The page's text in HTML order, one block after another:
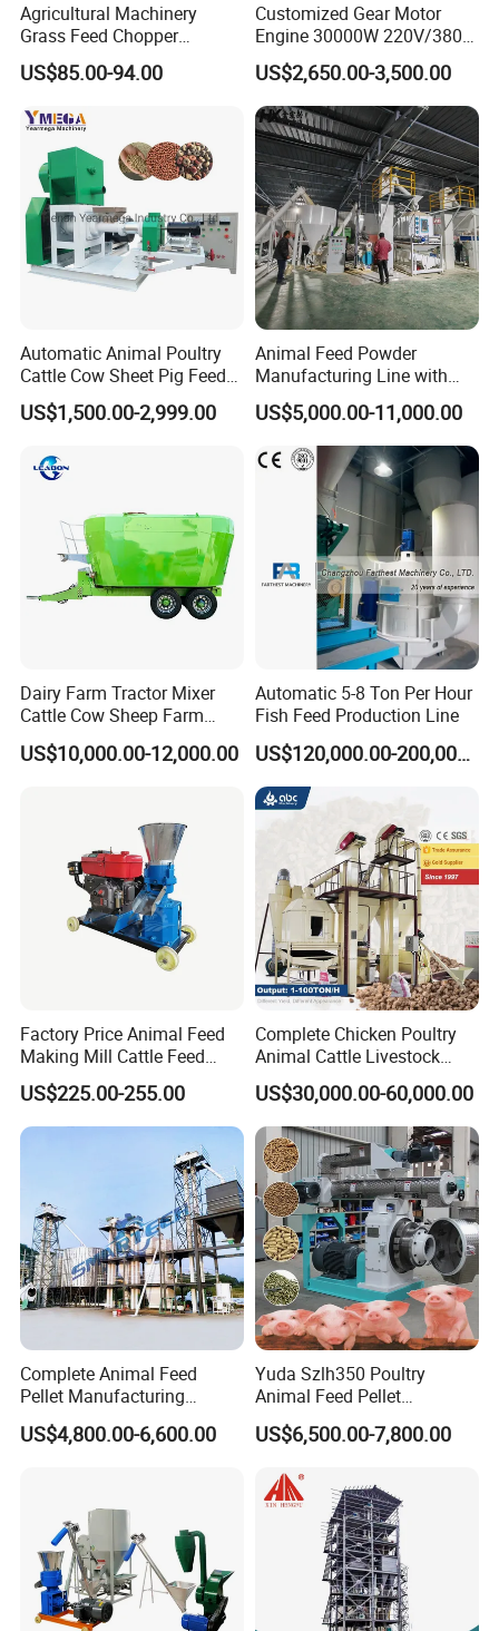
Spare parts
Packaging & Shipping
Normally, we adopt wooden case or container.If export to
uropean countries,the wooden box will be fumigated.If
container is toosmall,we will use
film for packing or
pack it according to customers special request.
Our transport operators & delivery facilities are ready on
time and when the contains arrive at the factory , they are
guaranteed to ship according to the scales .
Company Profile
Long Time Warranty, 2 Years. (Exclude Wearing Parts)
2.Offering Wearing Parts at Lower Price in the Future.
3.Prompt Response for your Doubts or Requirement.
4.Professional Solutions with different Demands.
5.
SGS, BV Certificates for your Company, which means
Trusbable Supplier in China.
CE, ISO Certificates of our Machine.
Agricultural Machinery
Grass Feed Chopper
Machine Chaff Cutter
US$85.00-94.00
Customized Gear Motor
Engine 30000W 220V/380V
Mini Electric Wood Chipper
Industrial Mini Grain Mill
Grinder Shredder Branch
Crusher Machine
US$2,650.00-3,500.00
Automatic Animal Poultry
Cattle Cow Sheet Pig Feed
Mill Floating Fish Feed
Pellet Machine
US$1,500.00-2,999.00
Animal Feed Powder
Manufacturing Line with
Screw Conveying
US$5,000.00-11,000.00
Dairy Farm Tractor Mixer
Cattle Cow Sheep Farm
Animal High Quality
Livestock Tmr Feed Mixer
US$10,000.00-12,000.00
Automatic 5-8 Ton Per Hour
Fish Feed Production Line
US$120,000.00-200,000.00
Factory Price Animal Feed
Making Mill Cattle Feed
Pellet Machine on Sale
US$225.00-255.00
Complete Chicken Poultry
Animal Cattle Livestock
Feed Production Line for
Milling & Processing Alfalfa,
Forage, Corn Straw, Rice
Straw and Premix
US$30,000.00-60,000.00
Complete Animal Feed
Pellet Manufacturing
Equipment for Sale
US$4,800.00-6,600.00
Yuda Szlh350 Poultry
Animal Feed Pellet
Pelletizing Mill Making
Machine
US$6,500.00-7,800.00